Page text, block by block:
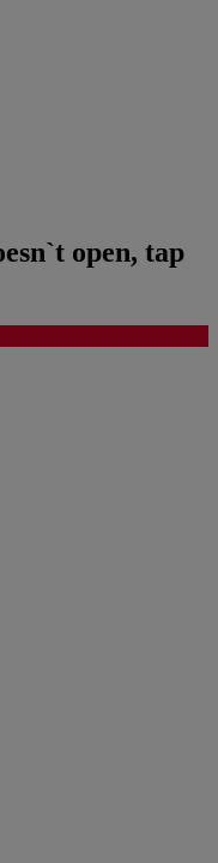
open, tap